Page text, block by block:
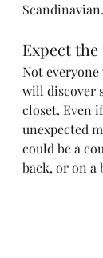
Scandinavian.
Expect the
Not everyone
will discover
closet. Even
unexpected
could be a
back, or on a